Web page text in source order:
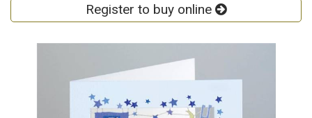
Register to buy online